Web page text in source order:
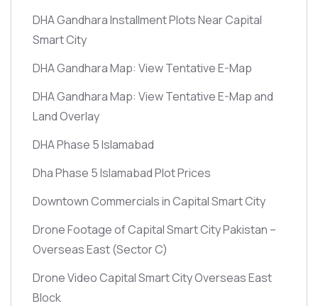
DHA Gandhara Installment Plots Near Capital
Smart City
DHA Gandhara Map: View Tentative E-Map
DHA Gandhara Map: View Tentative E-Map and
Land Overlay
DHA Phase 5 Islamabad
Dha Phase 5 Islamabad Plot Prices
Downtown Commercials in Capital Smart City
Drone Footage of Capital Smart City Pakistan –
Overseas East(Sector C)
Drone Video Capital Smart City Overseas East
Block